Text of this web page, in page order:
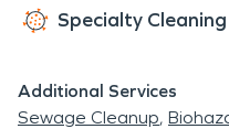
Specialty Cleaning
Additional Services
Sewage Cleanup